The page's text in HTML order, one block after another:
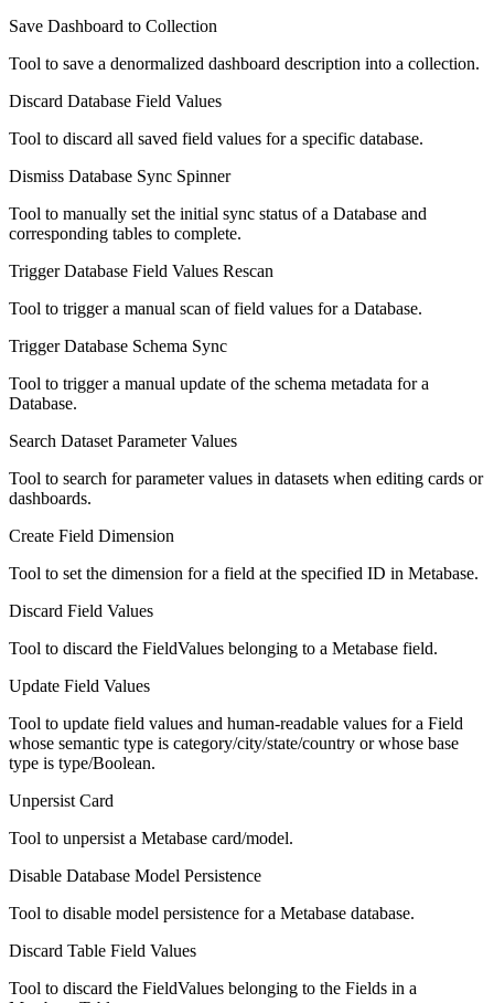
Save Dashboard to Collection
Tool to save a denormalized dashboard description into a collection.
Discard Database Field Values
Tool to discard all saved field values for a specific database.
Dismiss Database Sync Spinner
Tool to manually set the initial sync status of a Database and
corresponding tables to complete.
Trigger Database Field Values Rescan
Tool to trigger a manual scan of field values for a Database.
Trigger Database Schema Sync
Tool to trigger a manual update of the schema metadata for a
Database.
Search Dataset Parameter Values
Tool to search for parameter values in datasets when editing cards or
dashboards.
Create Field Dimension
Tool to set the dimension for a field at the specified ID in Metabase.
Discard Field Values
Tool to discard the FieldValues belonging to a Metabase field.
Update Field Values
Tool to update field values and human-readable values for a Field
whose semantic type is category/city/state/country or whose base
type is type/Boolean.
Unpersist Card
Tool to unpersist a Metabase card/model.
Disable Database Model Persistence
Tool to disable model persistence for a Metabase database.
Discard Table Field Values
Tool to discard the FieldValues belonging to the Fields in a